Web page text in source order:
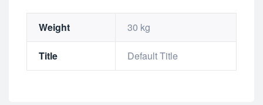
Weight 30 kg
Title Default Title